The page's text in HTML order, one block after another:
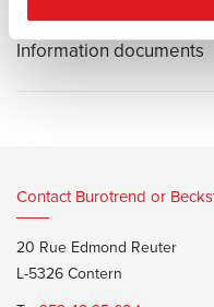
Information documents
Contact Burotrend or
20 Rue Edmond Reuter
L-5326 Contern